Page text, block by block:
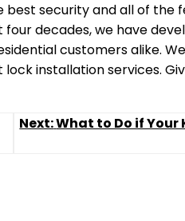
security and all of the
decades, we have
customers alike.
installation services.
Next:What to Do if Your